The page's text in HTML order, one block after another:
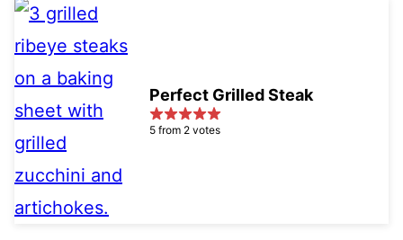
Perfect Grilled Steak
5 from 2 votes